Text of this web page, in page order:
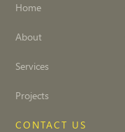
Home
About
Services
Projects
CONTACT US